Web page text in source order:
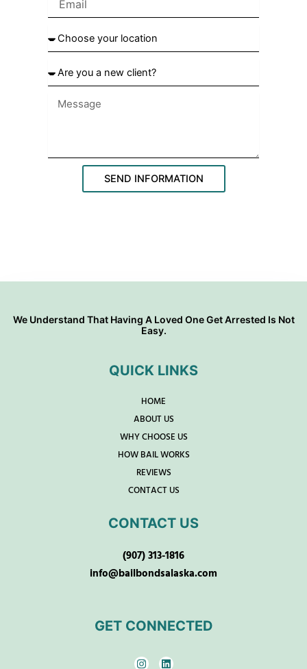
e
i
l
h
o
s
r
n
?
SEND INFORMATION
We Understand That Having A Loved One Get Arrested Is Not
Easy.
QUICK LINKS
HOME
ABOUT US
WHY CHOOSE US
HOW BAIL WORKS
REVIEWS
CONTACT US
CONTACT US
(907) 313-1816
info@bailbondsalaska.com
GET CONNECTED
I
n
L
i